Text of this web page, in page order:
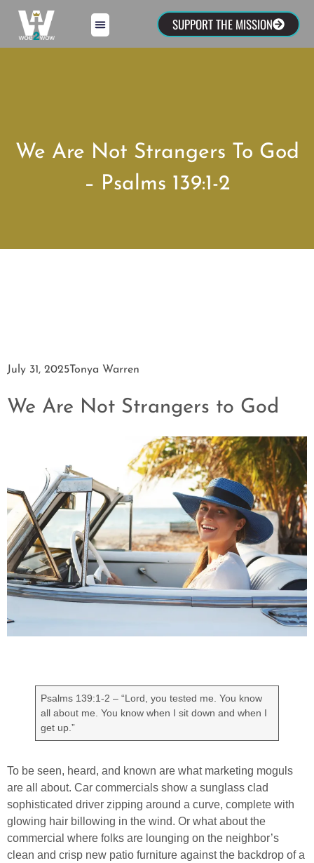
SUPPORT THE MISSION
We Are Not Strangers To God
– Psalms 139:1-2
July 31, 2025 Tonya Warren
We Are Not Strangers to God
Psalms 139:1-2 – “Lord, you tested me. You know
all about me. You know when I sit down and when I
get up.”
To be seen, heard, and known are what marketing moguls
are all about. Car commercials show a sunglass clad
sophisticated driver zipping around a curve, complete with
glowing hair billowing in the wind. Or what about the
commercial where folks are lounging on the neighbor’s
clean and crisp new patio furniture against the backdrop of a